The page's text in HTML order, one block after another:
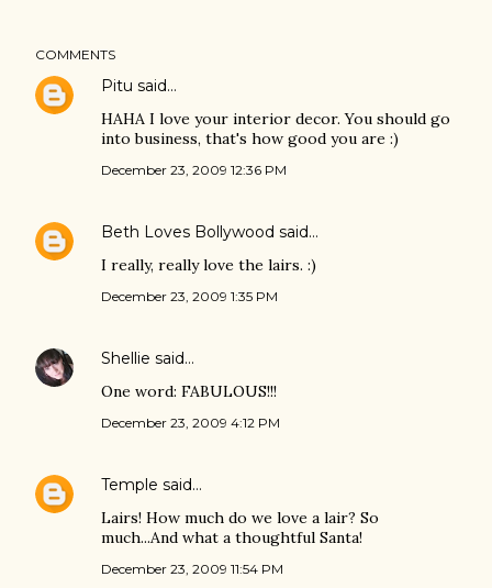
COMMENTS
Pitu said…
HAHA I love your interior decor. You should go
into business, that's how good you are :)
December 23, 2009 12:36 PM
Beth Loves Bollywood said…
I really, really love the lairs. :)
December 23, 2009 1:35 PM
Shellie said…
One word: FABULOUS!!!
December 23, 2009 4:12 PM
Temple said…
Lairs! How much do we love a lair? So
much...And what a thoughtful Santa!
December 23, 2009 11:54 PM